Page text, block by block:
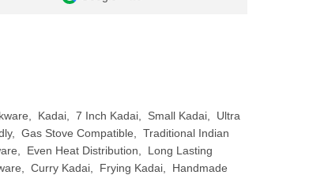
Kadai 7 Inch Kadai Small Kadai
Ultra
Gas Stove Compatible
Traditional Indian
Even Heat Distribution
Long Lasting
Curry Kadai Frying Kadai
Handmade